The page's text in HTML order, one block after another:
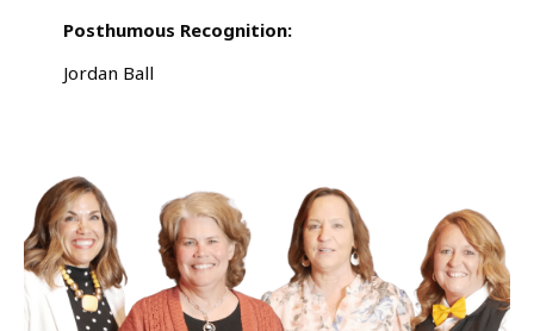
Posthumous Recognition:
Jordan Ball